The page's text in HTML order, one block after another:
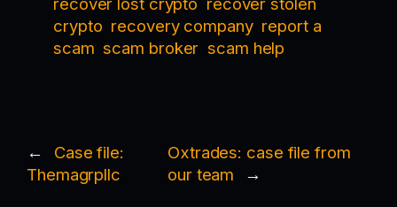
crypto recovery company report a
scam scam broker scam help
←
Case file:
Themagrpllc
Oxtrades: case file from
our team
→